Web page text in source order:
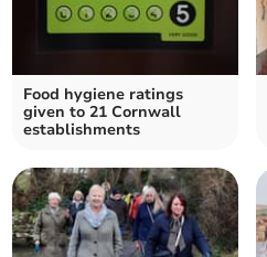
Food hygiene ratings
given to 21 Cornwall
establishments